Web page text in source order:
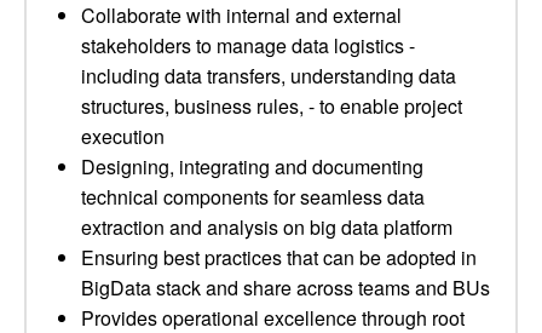
Collaborate with internal and external
stakeholders to manage data logistics -
including data transfers, understanding data
structures, business rules, - to enable project
execution
Designing, integrating and documenting
technical components for seamless data
extraction and analysis on big data platform
Ensuring best practices that can be adopted in
BigData stack and share across teams and BUs
Provides operational excellence through root